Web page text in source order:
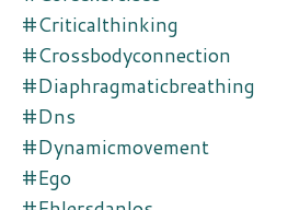
#criticalthinking
#crossbodyconnection
#diaphragmaticbreathing
#dns
#dynamicmovement
#ego